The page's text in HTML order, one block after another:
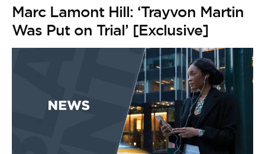
Marc Lamont Hill: ‘Trayvon Martin
Was Put on Trial’ [Exclusive]